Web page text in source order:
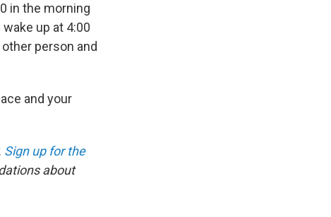
in the morning
up at 4:00
person and
and your
Sign up for the
about